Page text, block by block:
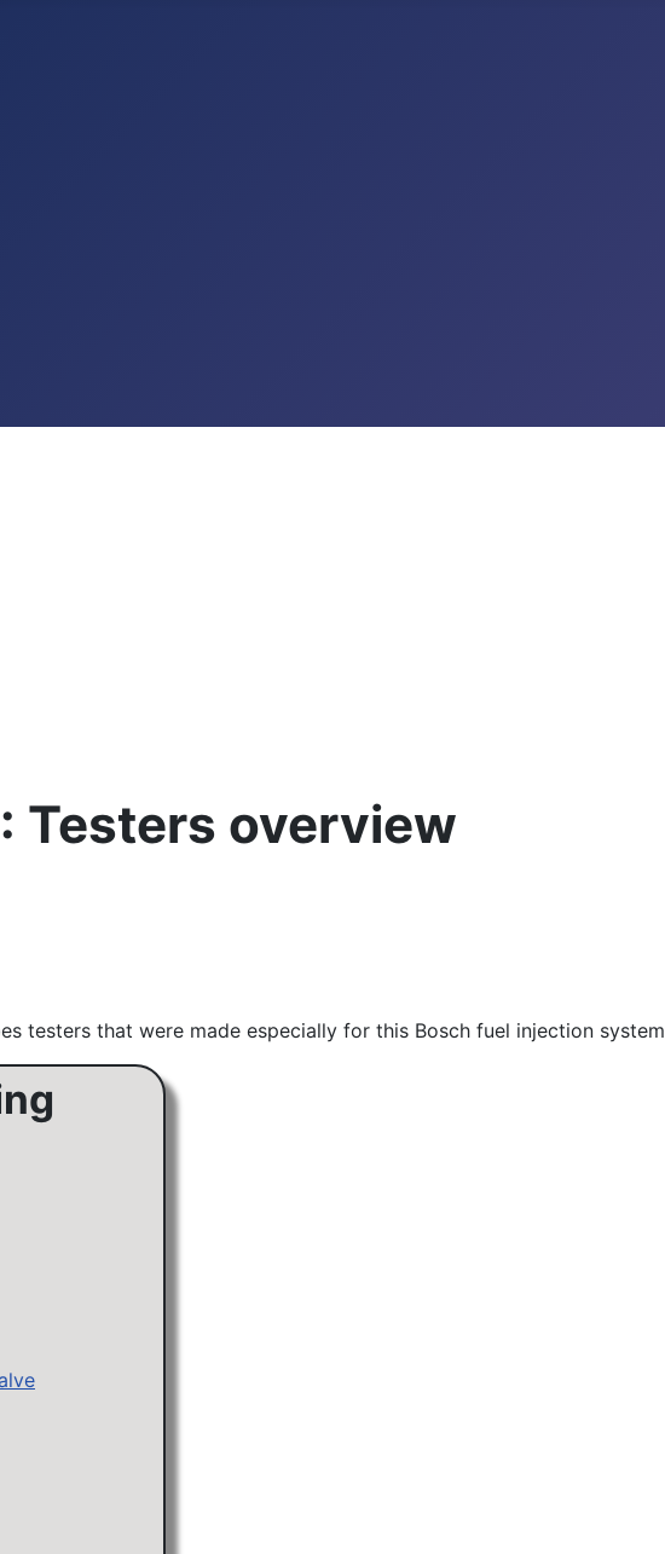
Testers overview
testers that were made especially for this Bosch fuel injection system